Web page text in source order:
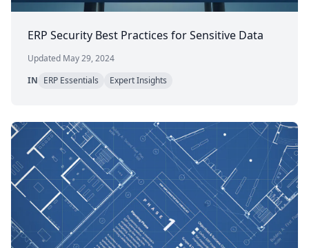
ERP Security Best Practices for Sensitive Data
Updated May 29, 2024
IN ERP Essentials Expert Insights